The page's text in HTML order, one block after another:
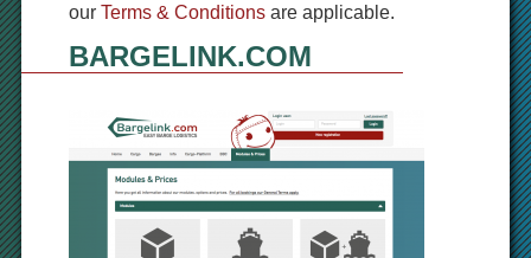
our Terms & Conditionsare applicable.
BARGELINK.COM